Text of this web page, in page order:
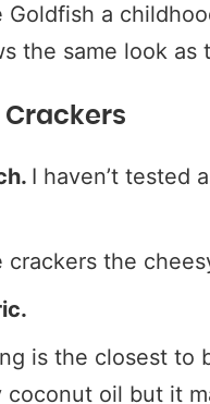
Goldfish a
the same look as
Crackers
I haven’t tested
crackers the
is the closest to
oil but it